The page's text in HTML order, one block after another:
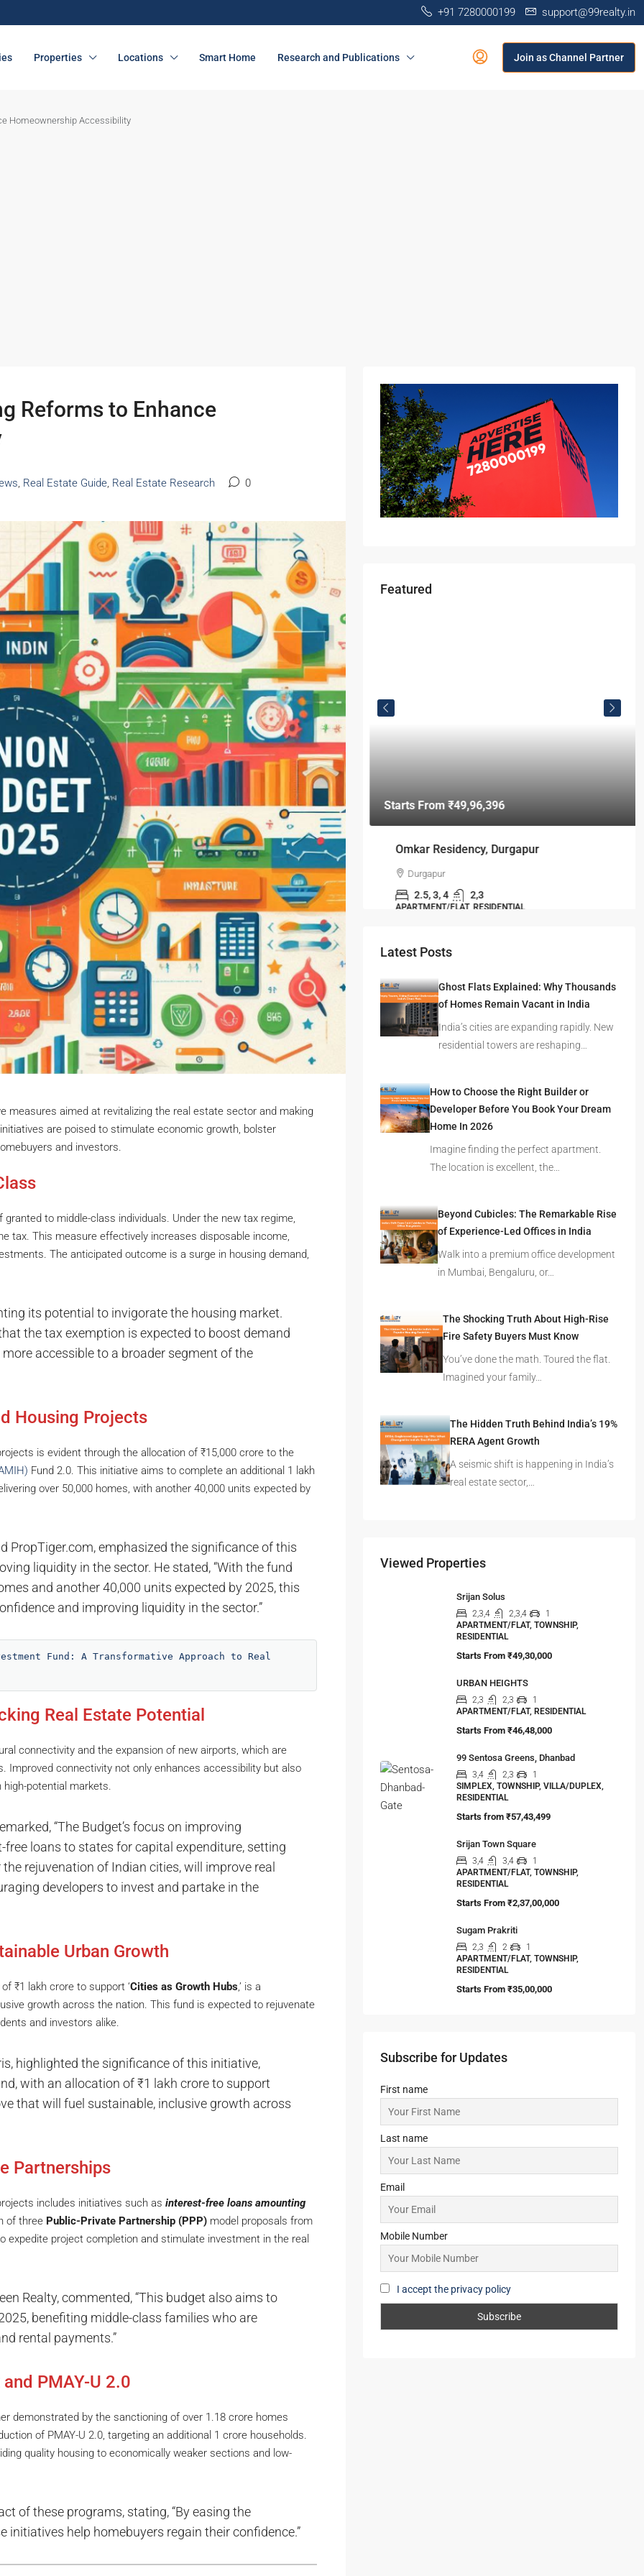
+91 7280000199 support@99realty.in
Properties Locations Smart Home Research and Publications Join as Channel Partner
Homeownership Accessibility
Reforms to Enhance
, Real Estate Guide, Real Estate Research 0
measures aimed at revitalizing the real estate sector and making
are poised to stimulate economic growth, bolster
and investors.
to middle-class individuals. Under the new tax regime,
tax. This measure effectively increases disposable income,
The anticipated outcome is a surge in housing demand,
its potential to invigorate the housing market.
the tax exemption is expected to boost demand
accessible to a broader segment of the
Housing Projects
is evident through the allocation of ₹15,000 crore to the
Fund 2.0. This initiative aims to complete an additional 1 lakh
over 50,000 homes, with another 40,000 units expected by
PropTiger.com, emphasized the significance of this
liquidity in the sector. He stated, “With the fund
and another 40,000 units expected by 2025, this
and improving liquidity in the sector.”
Fund: A Transformative Approach to Real
Real Estate Potential
connectivity and the expansion of new airports, which are
Improved connectivity not only enhances accessibility but also
potential markets.
“The Budget’s focus on improving
loans to states for capital expenditure, setting
rejuvenation of Indian cities, will improve real
developers to invest and partake in the
Urban Growth
₹1 lakh crore to support ‘Cities as Growth Hubs,’ is a
growth across the nation. This fund is expected to rejuvenate
and investors alike.
highlighted the significance of this initiative,
with an allocation of ₹1 lakh crore to support
that will fuel sustainable, inclusive growth across
Partnerships
includes initiatives such as interest-free loans amounting
of three Public-Private Partnership (PPP) model proposals from
project completion and stimulate investment in the real
Realty, commented, “This budget also aims to
benefiting middle-class families who are
rental payments.”
and PMAY-U 2.0
demonstrated by the sanctioning of over 1.18 crore homes
of PMAY-U 2.0, targeting an additional 1 crore households.
quality housing to economically weaker sections and low-
of these programs, stating, “By easing the
help homebuyers regain their confidence.”
Featured
Starts From₹53,25,000
Lalita Tower, Ranchi
2,3 2
APARTMENT/FLAT, RESIDENTIAL APARTMENT/FLAT, RESIDENTIAL
Ghost Flats Explained: Why Thousands
of Homes Remain Vacant in India
India’s cities are expanding rapidly. New
How to Choose the Right Builder or
Developer Before You Book Your Dream
Home In 2026
Imagine finding the perfect apartment.
Beyond Cubicles: The Remarkable Rise
of Experience-Led Offices in India
Walk into a premium office development
The Shocking Truth About High-Rise
Fire Safety Buyers Must Know
You’ve done the math. Toured the flat.
The Hidden Truth Behind India’s 19%
RERA Agent Growth
A seismic shift is happening in India’s
Srijan Solus
2,3,4 2,3,4
RESIDENTIAL
Starts From₹49,30,000
URBAN HEIGHTS
APARTMENT/FLAT, RESIDENTIAL
Starts From₹46,48,000
99 Sentosa Greens, Dhanbad
3,4 2,3
RESIDENTIAL
Starts from₹57,43,499
Srijan Town Square
3,4 3,4
RESIDENTIAL
Starts From₹2,37,00,000
Sugam Prakriti
2,3 2
RESIDENTIAL
Subscribe for Updates
First name
Last name
Email
Mobile Number
I accept the privacy policy